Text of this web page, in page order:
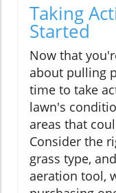
Taking
Started
Now that
about pulling
time to take
lawn's
areas that
Consider the
grass type,
aeration tool,